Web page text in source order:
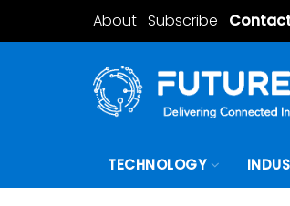
About Subscribe
TECHNOLOGY